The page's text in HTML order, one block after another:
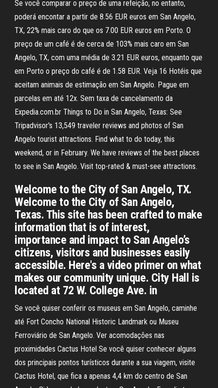
Se você comparar o preço de uma refeição, no entanto,
poderá encontar a partir de 8.56 EUR euros em San Angelo,
TX, 22% mais caro do que os 7.00 EUR euros em Porto. O
preço de um café é de cerca de 103% mais caro em San
Angelo, TX, com uma média de 3.21 EUR euros, enquanto que
em Porto o preço do café é de 1.58 EUR. Veja 16 Hotéis que
aceitam animais de estimação em San Angelo. Pague em
parcelas em até 12x. Sem taxa de cancelamento da
Expedia.com.br Things to Do in San Angelo, Texas: See
Tripadvisor's 13,549 traveler reviews and photos of San
Angelo tourist attractions. Find what to do today, this
weekend, or in February. We have reviews of the best places
to see in San Angelo. Visit top-rated & must-see attractions.
Welcome to the City of San Angelo, TX.
Welcome to the City of San Angelo,
Texas. This site has been crafted to make
information that is of interest,
importance and impact to San Angelo’s
citizens, visitors and businesses easily
accessible. Here's a video primer on what
makes our community unique. City Hall is
located at 72 W. College Ave. in
Se você quiser conferir os museus em San Angelo, caminhe
até Fort Concho National Historic Landmark ou Museu
Ferroviário de San Angelo. Ver acomodações nas
proximidades Cactus Hotel Se você quiser conhecer alguns
dos principais pontos turísticos durante a sua viagem, visite
Cactus Hotel, que fica a apenas 4,4 km do centro de San